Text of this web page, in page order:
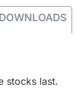
DOWNLOADS
stocks last.